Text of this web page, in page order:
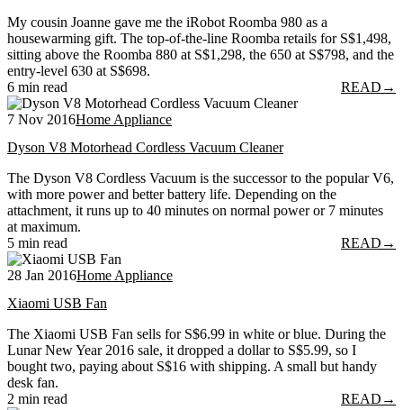
My cousin Joanne gave me the iRobot Roomba 980 as a
housewarming gift. The top-of-the-line Roomba retails for S$1,498,
sitting above the Roomba 880 at S$1,298, the 650 at S$798, and the
entry-level 630 at S$698.
6 min read
READ →
7 Nov 2016Home Appliance
Dyson V8 Motorhead Cordless Vacuum Cleaner
The Dyson V8 Cordless Vacuum is the successor to the popular V6,
with more power and better battery life. Depending on the
attachment, it runs up to 40 minutes on normal power or 7 minutes
at maximum.
5 min read
READ →
28 Jan 2016Home Appliance
Xiaomi USB Fan
The Xiaomi USB Fan sells for S$6.99 in white or blue. During the
Lunar New Year 2016 sale, it dropped a dollar to S$5.99, so I
bought two, paying about S$16 with shipping. A small but handy
desk fan.
2 min read
READ →